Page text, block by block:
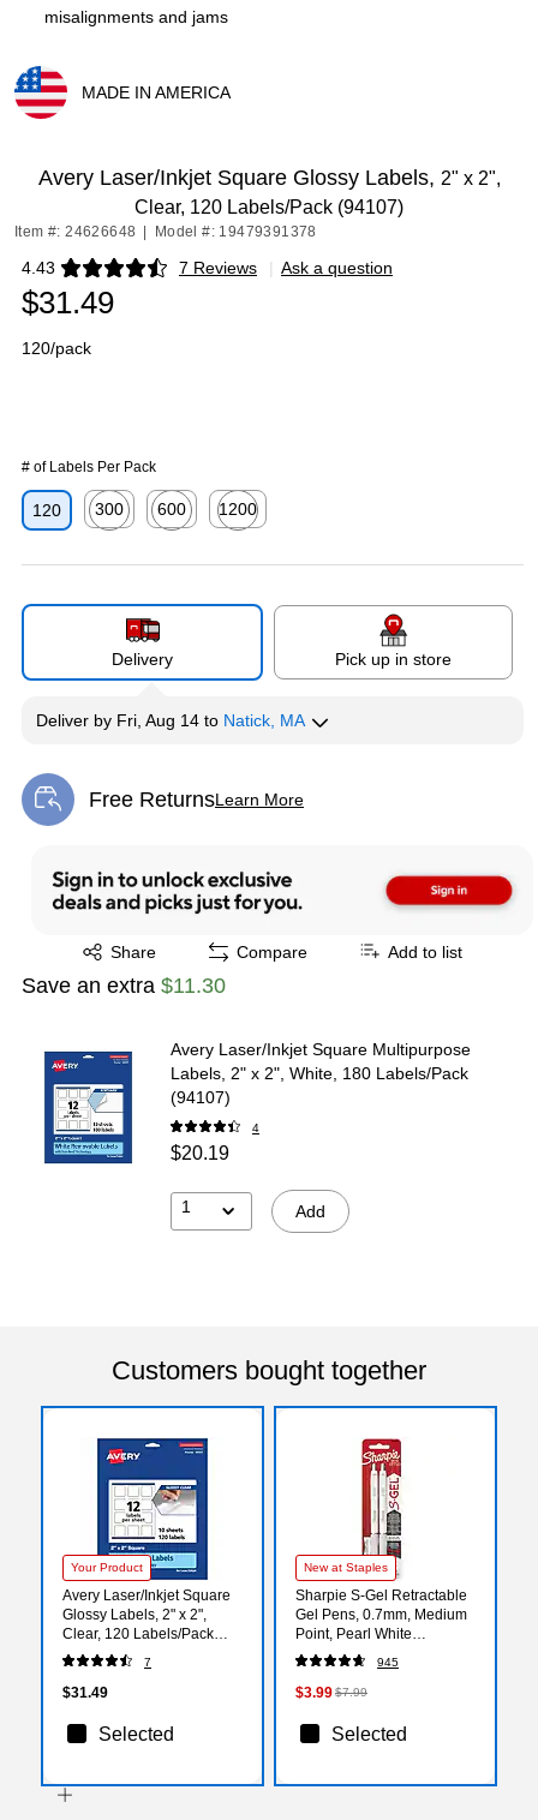
misalignments and jams
MADE IN AMERICA
Avery Laser/Inkjet Square Glossy Labels, 2" x 2",
Clear, 120 Labels/Pack (94107)
Item #: 24626648 Model #: 19479391378
4.43 7 Reviews
Exited tooltip | Ask a question
$31.49
120/pack
# of Labels Per Pack
120
300
600
1200
Delivery Pick up in store
Deliver by Fri, Aug 14 to Natick, MA
Free ReturnsLearn More
Exited tooltip
Share
Exited tooltip Compare Add to list
Save an extra $11.30
Avery Laser/Inkjet Square Multipurpose
Labels, 2" x 2", White, 180 Labels/Pack
(94107)
4
$20.19
1 Add
Customers bought together
Your Product
Avery Laser/Inkjet Square
Glossy Labels, 2" x 2",
Clear, 120 Labels/Pack
(94107)
7
$31.49
Selected
New at Staples
Sharpie S-Gel Retractable
Gel Pens, 0.7mm, Medium
Point, Pearl White
(2144799)
945
$3.99$7.99
Selected